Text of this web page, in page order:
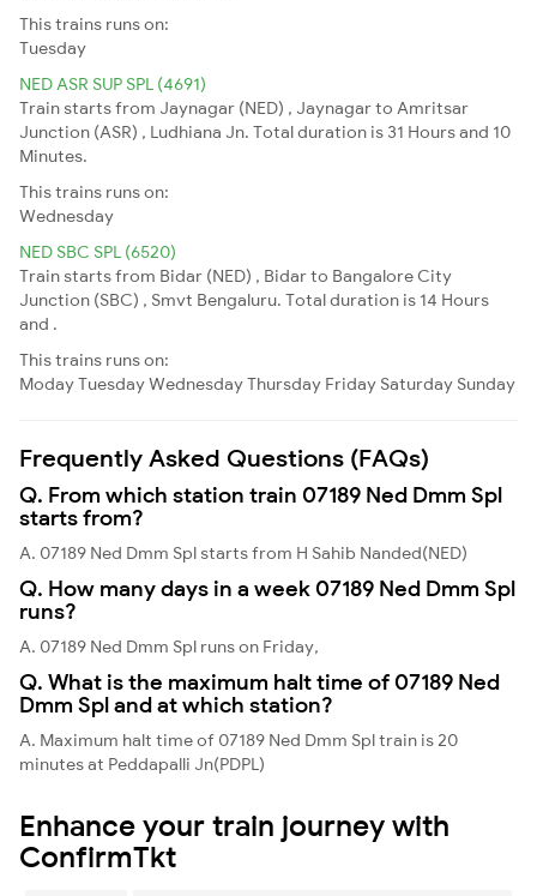
This trains runs on:
Tuesday
NED ASR SUP SPL (4691)
Train starts from Jaynagar (NED) , Jaynagar to Amritsar
Junction (ASR) , Ludhiana Jn. Total duration is 31 Hours and 10
Minutes.
This trains runs on:
Wednesday
NED SBC SPL (6520)
Train starts from Bidar (NED) , Bidar to Bangalore City
Junction (SBC) , Smvt Bengaluru. Total duration is 14 Hours
and .
This trains runs on:
ModayTuesdayWednesdayThursday Friday Saturday Sunday
Frequently Asked Questions (FAQs)
Q. From which station train 07189 Ned Dmm Spl
starts from?
A. 07189 Ned Dmm Spl starts from H Sahib Nanded(NED)
Q. How many days in a week 07189 Ned Dmm Spl
runs?
A. 07189 Ned Dmm Spl runs on Friday,
Q. What is the maximum halt time of 07189 Ned
Dmm Spl and at which station?
A. Maximum halt time of 07189 Ned Dmm Spl train is 20
minutes at Peddapalli Jn(PDPL)
Enhance your train journey with
ConfirmTkt